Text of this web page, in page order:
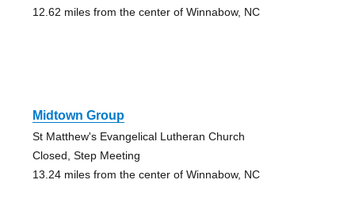
12.62 miles from the center of Winnabow, NC
Midtown Group
St Matthew's Evangelical Lutheran Church
Closed, Step Meeting
13.24 miles from the center of Winnabow, NC